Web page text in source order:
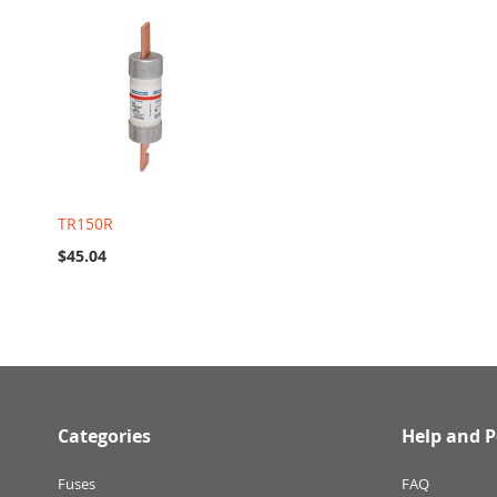
TR150R
$45.04
Categories
Fuses
Help and
FAQ